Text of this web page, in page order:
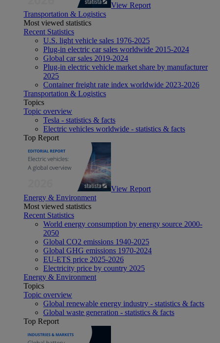
View Report
Transportation & Logistics
Most viewed statistics
Recent Statistics
U.S. light vehicle sales 1976-2025
Plug-in electric car sales worldwide 2015-2024
Global car sales 2019-2024
Plug-in electric vehicle market share by manufacturer
2025
Container freight rate index worldwide 2023-2026
Transportation & Logistics
Topics
Topic overview
Tesla - statistics & facts
Electric vehicles worldwide - statistics & facts
Top Report
View Report
Energy & Environment
Most viewed statistics
Recent Statistics
World energy consumption by energy source 2000-
2050
Global CO2 emissions 1940-2025
Global GHG emissions 1970-2024
EU-ETS price 2025-2026
Electricity price by country 2025
Energy & Environment
Topics
Topic overview
Global renewable energy industry - statistics & facts
Global waste generation - statistics & facts
Top Report